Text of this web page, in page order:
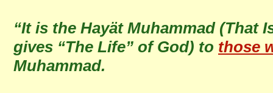
“It is the Hayät Muhammad (That
gives “The Life” of God) to those
Muhammad.